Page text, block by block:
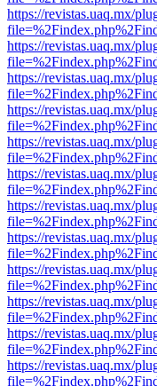
https://revistas.uaq.mx/
https://revistas.uaq.mx/
https://revistas.uaq.mx/
https://revistas.uaq.mx/
https://revistas.uaq.mx/
https://revistas.uaq.mx/
https://revistas.uaq.mx/
https://revistas.uaq.mx/
https://revistas.uaq.mx/
https://revistas.uaq.mx/
https://revistas.uaq.mx/
https://revistas.uaq.mx/